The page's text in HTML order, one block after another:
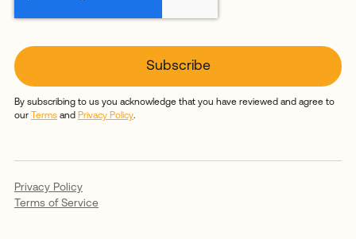
By subscribing to us you acknowledge that you have reviewed and agree to
our
Termsand Privacy Policy.
Privacy Policy
Terms of Service